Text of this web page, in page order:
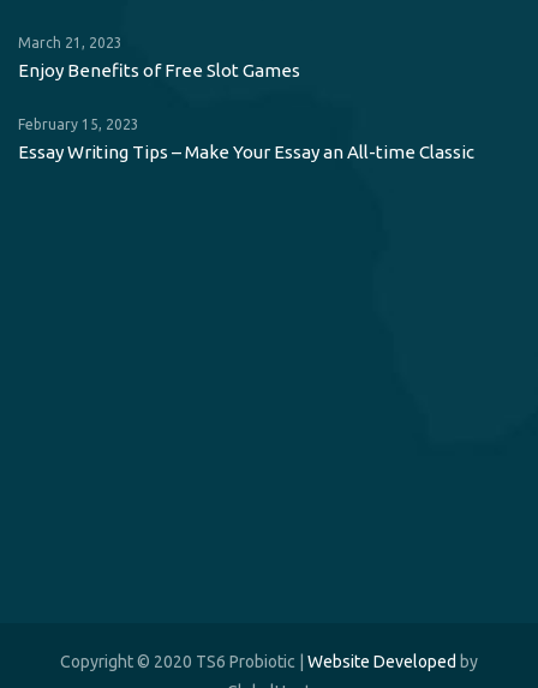
March 21, 2023
Enjoy Benefits of Free Slot Games
February 15, 2023
Essay Writing Tips – Make Your Essay an All-time Classic
Copyright © 2020 TS6 Probiotic | Website Developed by